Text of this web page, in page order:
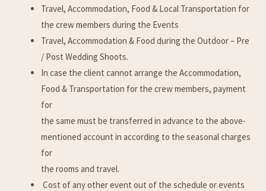
Travel, Accommodation, Food & Local Transportation for
the crew members during the Events
Travel, Accommodation & Food during the Outdoor – Pre
/ Post Wedding Shoots.
In case the client cannot arrange the Accommodation,
Food & Transportation for the crew members, payment
for
the same must be transferred in advance to the above-
mentioned account in according to the seasonal charges
for
the rooms and travel.
Cost of any other event out of the schedule or events